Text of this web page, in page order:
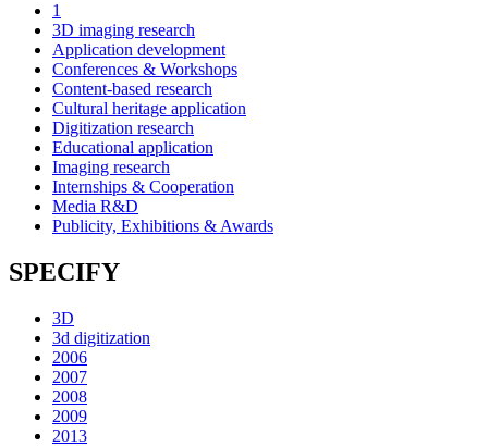
1
3D imaging research
Application development
Conferences & Workshops
Content-based research
Cultural heritage application
Digitization research
Educational application
Imaging research
Internships & Cooperation
Media R&D
Publicity, Exhibitions & Awards
SPECIFY
3D
3d digitization
2006
2007
2008
2009
2013